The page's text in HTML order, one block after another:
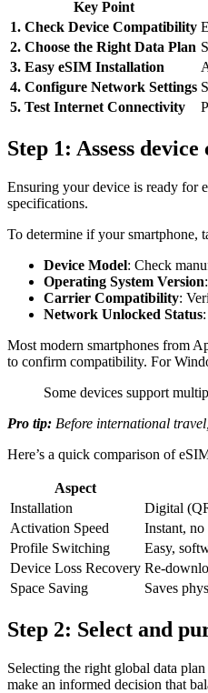
Key Point
1. Check Device Compatibility
2. Choose the Right Data Plan
3. Easy eSIM Installation
4. Configure Network Settings
5. Test Internet Connectivity
Step 1: Assess
Ensuring your device is ready for
specifications.
To determine if your smartphone,
Device Model: Check
Operating System Version
Carrier Compatibility:
Network Unlocked Status
Most modern smartphones from
to confirm compatibility. For
Some devices support
Pro tip: Before international
Here’s a quick comparison of
Aspect
Installation
Digital
Activation Speed
Instant, no
Profile Switching
Easy,
Device Loss Recovery Re-
Space Saving
Saves
Step 2: Select and
Selecting the right global data
make an informed decision that